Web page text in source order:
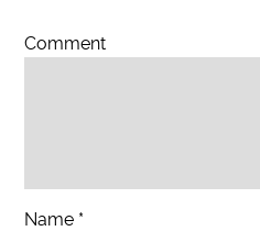
Comment
Name *